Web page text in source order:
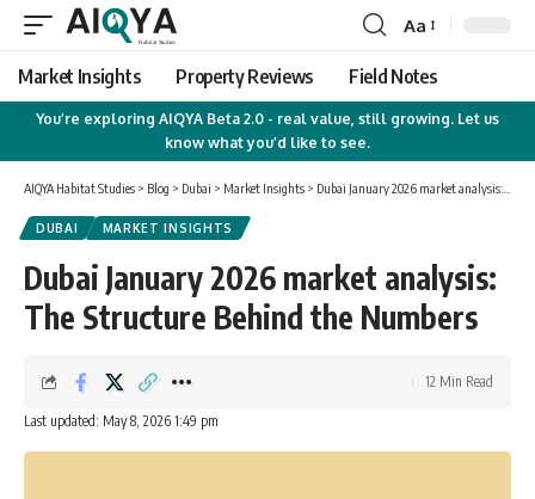
Font
Resizer
Aa
Market Insights Property Reviews Field Notes
You’re exploring AIQYA Beta 2.0 - real value, still growing. Let us
know what you’d like to see.
AIQYA Habitat Studies > Blog > Dubai > Market Insights > Dubai January 2026 market analysis: The Structure Behind the Numbers
DUBAI MARKET INSIGHTS
Dubai January 2026 market analysis:
The Structure Behind the Numbers
Last updated: May 8, 2026 1:49 pm
12 Min Read